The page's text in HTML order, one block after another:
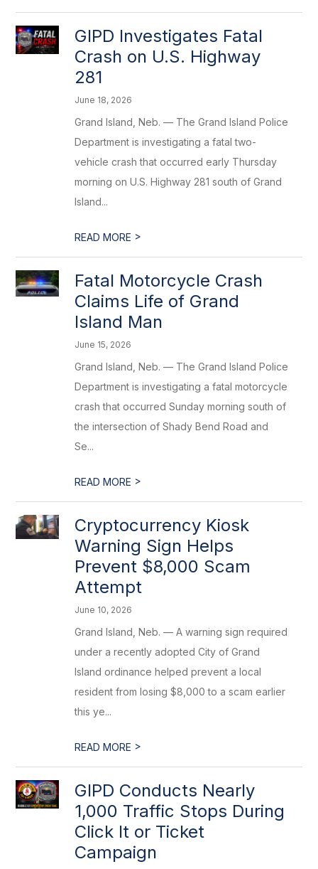
GIPD Investigates Fatal
Crash on U.S. Highway
281
June 18, 2026
Grand Island, Neb. — The Grand Island Police
Department is investigating a fatal two-
vehicle crash that occurred early Thursday
morning on U.S. Highway 281 south of Grand
Island...
READ MORE >
Fatal Motorcycle Crash
Claims Life of Grand
Island Man
June 15, 2026
Grand Island, Neb. — The Grand Island Police
Department is investigating a fatal motorcycle
crash that occurred Sunday morning south of
the intersection of Shady Bend Road and
Se...
READ MORE >
Cryptocurrency Kiosk
Warning Sign Helps
Prevent $8,000 Scam
Attempt
June 10, 2026
Grand Island, Neb. — A warning sign required
under a recently adopted City of Grand
Island ordinance helped prevent a local
resident from losing $8,000 to a scam earlier
this ye...
READ MORE >
GIPD Conducts Nearly
1,000 Traffic Stops During
Click It or Ticket
Campaign